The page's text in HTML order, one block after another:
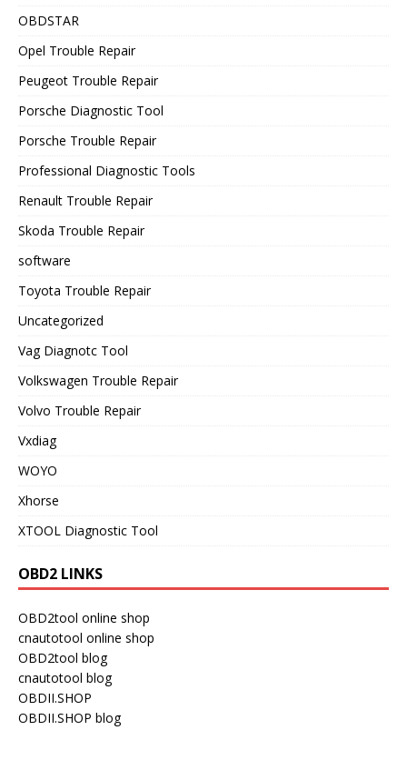
OBDSTAR
Opel Trouble Repair
Peugeot Trouble Repair
Porsche Diagnostic Tool
Porsche Trouble Repair
Professional Diagnostic Tools
Renault Trouble Repair
Skoda Trouble Repair
software
Toyota Trouble Repair
Uncategorized
Vag Diagnotc Tool
Volkswagen Trouble Repair
Volvo Trouble Repair
Vxdiag
WOYO
Xhorse
XTOOL Diagnostic Tool
OBD2 LINKS
OBD2tool online shop
cnautotool online shop
OBD2tool blog
cnautotool blog
OBDII.SHOP
OBDII.SHOP blog